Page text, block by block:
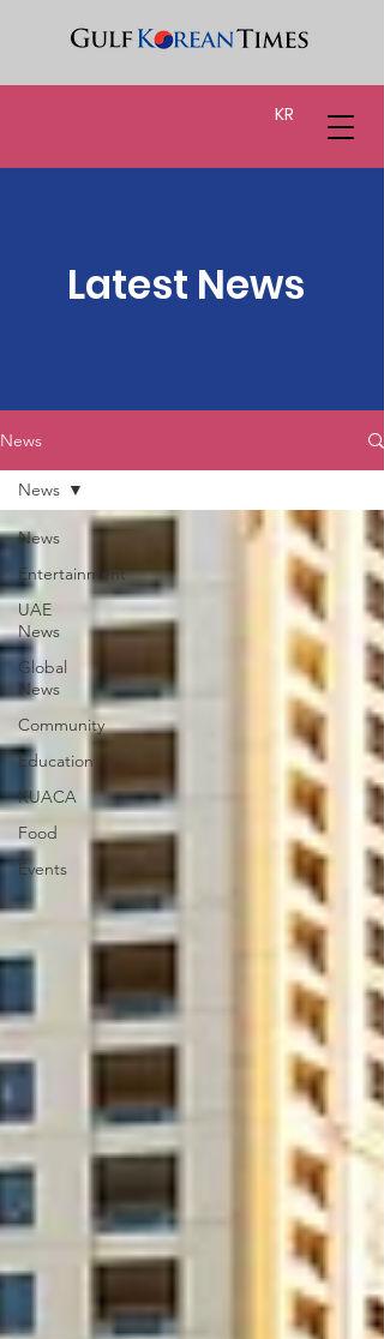
KR
Latest News
News
News
Entertainment
UAE
News
Global
News
Community
Education
KUACA
Food
Events
News